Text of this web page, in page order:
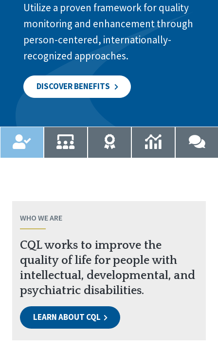
Utilize a proven framework for quality
monitoring and enhancement through
person-centered, internationally-
recognized approaches.
DISCOVER BENEFITS
WHO WE ARE
CQL works to improve the
quality of life for people with
intellectual, developmental, and
psychiatric disabilities.
LEARN ABOUT CQL